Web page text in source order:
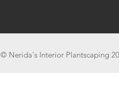
© Nerida's Interior Plantscaping